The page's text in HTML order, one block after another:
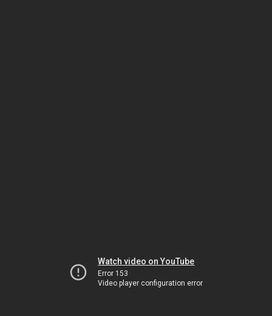
Watch video on YouTube
Error 153
Video player configuration error